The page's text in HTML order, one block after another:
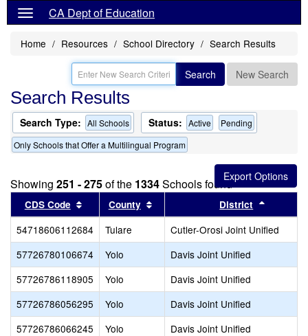
CA Dept of Education
Home Resources School Directory Search Results
Search New Search
Search Results
Search Type: All Schools Status: Active
Pending
Only Schools that Offer a Multilingual Program
Showing 251 - 275of the 1334Schools found
CDS Code Sort results by this header
County Sort results by this header
District
54718606112684 Tulare
Cutler-Orosi Joint Unified
57726780106674
Yolo
Davis Joint Unified
57726786118905
Yolo
Davis Joint Unified
57726786056295
Yolo
Davis Joint Unified
57726786066245
Yolo
Davis Joint Unified